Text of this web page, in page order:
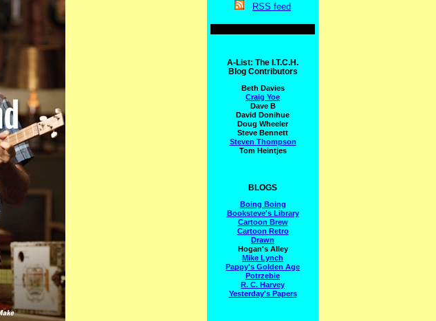
RSS feed
A-List: The I.T.C.H.
Blog Contributors
Beth Davies
Craig Yoe
Dave B
David Donihue
Doug Wheeler
Steve Bennett
Steven Thompson
Tom Heintjes
BLOGS
Boing Boing
Booksteve's Library
Cartoon Brew
Cartoon Retro
Drawn
Hogan's Alley
Mike Lynch
Pappy's Golden Age
Potrzebie
R. C. Harvey
Yesterday's Papers